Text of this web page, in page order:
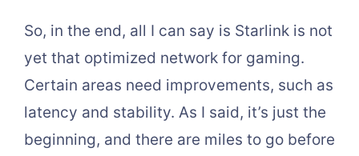
So, in the end, all I can say is Starlink is not
yet that optimized network for gaming.
Certain areas need improvements, such as
latency and stability. As I said, it’s just the
beginning, and there are miles to go before